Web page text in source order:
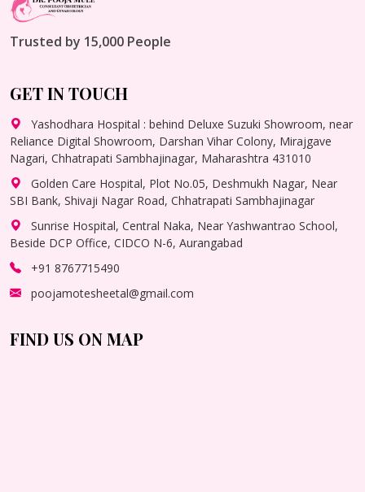
Trusted by 15,000 People
GET IN TOUCH
Yashodhara Hospital : behind Deluxe Suzuki Showroom, near
Reliance Digital Showroom, Darshan Vihar Colony, Mirajgave
Nagari, Chhatrapati Sambhajinagar, Maharashtra 431010
Golden Care Hospital, Plot No.05, Deshmukh Nagar, Near
SBI Bank, Shivaji Nagar Road, Chhatrapati Sambhajinagar
Sunrise Hospital, Central Naka, Near Yashwantrao School,
Beside DCP Office, CIDCO N-6, Aurangabad
+91 8767715490
poojamotesheetal@gmail.com
FIND US ON MAP